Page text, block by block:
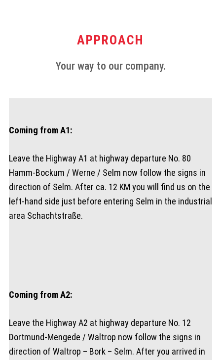
APPROACH
Your way to our company.
Coming from A1:
Leave the Highway A1 at highway departure No. 80
Hamm-Bockum / Werne / Selm now follow the signs in
direction of Selm. After ca. 12 KM you will find us on the
left-hand side just before entering Selm in the industrial
area Schachtstraße.
Coming from A2:
Leave the Highway A2 at highway departure No. 12
Dortmund-Mengede / Waltrop now follow the signs in
direction of Waltrop – Bork – Selm. After you arrived in